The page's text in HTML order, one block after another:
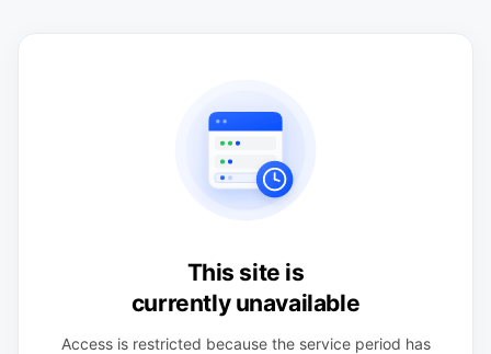
This site is
currently unavailable
Access is restricted because the service period has